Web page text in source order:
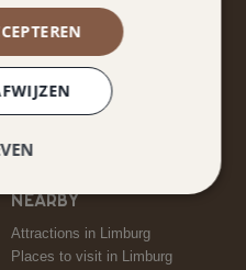
conditions and privacy
informed
NEARBY
Attractions in Limburg
Places to visit in Limburg